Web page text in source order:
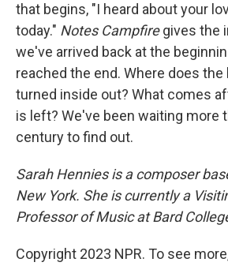
that begins, "I heard about your
today." Notes Campfiregives the
we've arrived back at the
reached the end. Where does
turned inside out? What comes
is left? We've been waiting more
century to find out.
Sarah Hennies is a composer
New York. She is currently a
Professor of Music at Bard
Copyright 2023 NPR. To see